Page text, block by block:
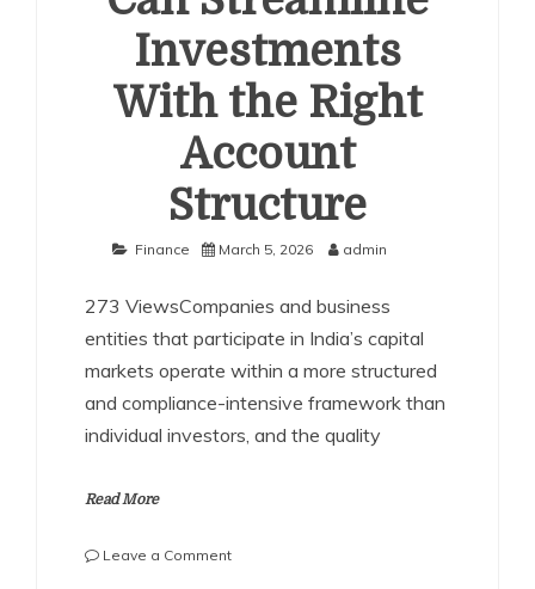
Investments
With the Right
Account
Structure
Finance March 5, 2026 admin
273 ViewsCompanies and business
entities that participate in India’s capital
markets operate within a more structured
and compliance-intensive framework than
individual investors, and the quality
Read More
Leave a Commenton